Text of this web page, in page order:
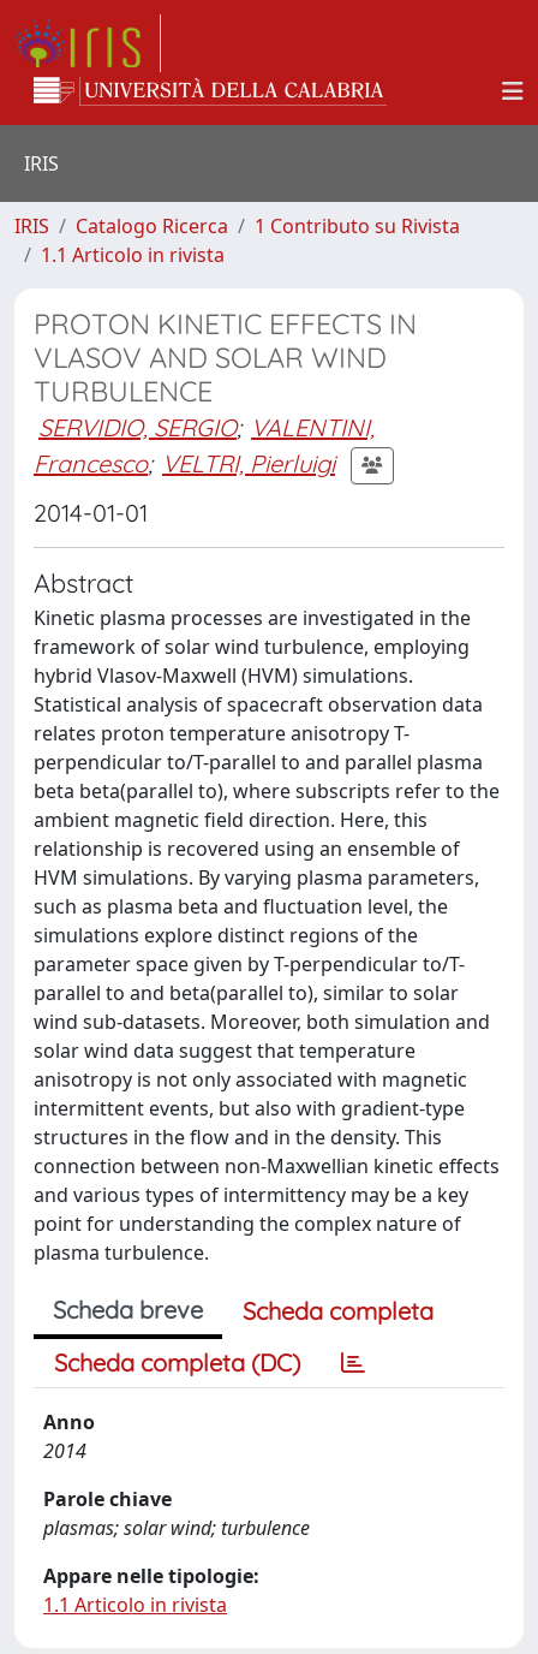
IRIS
IRIS Catalogo Ricerca
1 Contributo su Rivista
1.1 Articolo in rivista
PROTON KINETIC EFFECTS IN
VLASOV AND SOLAR WIND
TURBULENCE
SERVIDIO, SERGIO; VALENTINI,
Francesco; VELTRI, Pierluigi
2014-01-01
Abstract
Kinetic plasma processes are investigated in the
framework of solar wind turbulence, employing
hybrid Vlasov-Maxwell (HVM) simulations.
Statistical analysis of spacecraft observation data
relates proton temperature anisotropy T-
perpendicular to/T-parallel to and parallel plasma
beta beta(parallel to), where subscripts refer to the
ambient magnetic field direction. Here, this
relationship is recovered using an ensemble of
HVM simulations. By varying plasma parameters,
such as plasma beta and fluctuation level, the
simulations explore distinct regions of the
parameter space given by T-perpendicular to/T-
parallel to and beta(parallel to), similar to solar
wind sub-datasets. Moreover, both simulation and
solar wind data suggest that temperature
anisotropy is not only associated with magnetic
intermittent events, but also with gradient-type
structures in the flow and in the density. This
connection between non-Maxwellian kinetic effects
and various types of intermittency may be a key
point for understanding the complex nature of
plasma turbulence.
Scheda breve
Scheda completa
Scheda completa (DC)
Anno
2014
Parole chiave
plasmas; solar wind; turbulence
Appare nelle tipologie:
1.1 Articolo in rivista